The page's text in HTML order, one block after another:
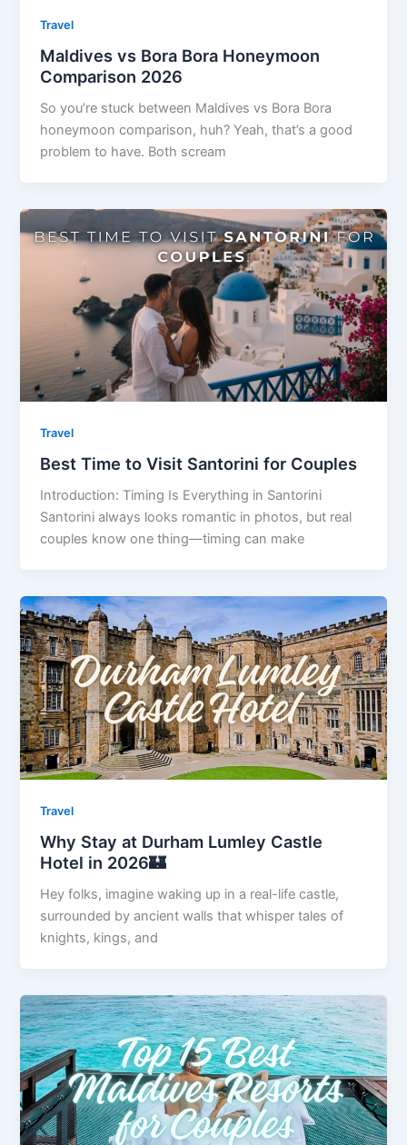
Travel
Maldives vs Bora Bora Honeymoon
Comparison 2026
So you’re stuck between Maldives vs Bora Bora
honeymoon comparison, huh? Yeah, that’s a good
problem to have. Both scream
Travel
Best Time to Visit Santorini for Couples
Introduction: Timing Is Everything in Santorini
Santorini always looks romantic in photos, but real
couples know one thing—timing can make
Travel
Why Stay at Durham Lumley Castle
Hotel in 2026🏰
Hey folks, imagine waking up in a real-life castle,
surrounded by ancient walls that whisper tales of
knights, kings, and